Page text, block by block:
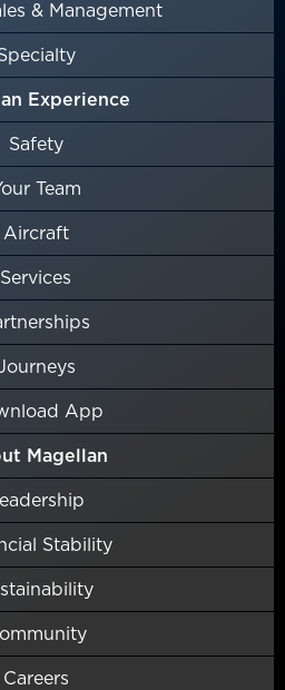
& Management
Experience
Safety
Team
Aircraft
Services
App
Magellan
Stability
Careers